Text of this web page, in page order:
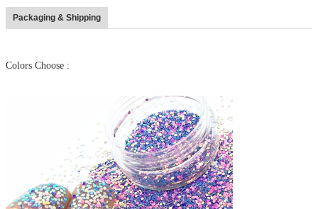
3,Multi shape, color,size
4,Eco-friendly material
Packaging & Shipping
Colors Choose :